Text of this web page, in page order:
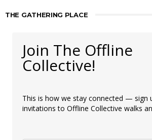
THE GATHERING PLACE
Join The Offline
Collective!
This is how we stay connected — sign
invitations to Offline Collective walks